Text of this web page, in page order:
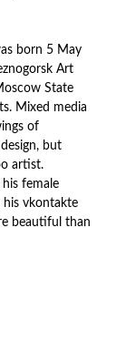
born 5 May
Art
State
Mixed media
of
but
artist.
female
his vkontakte
beautiful than